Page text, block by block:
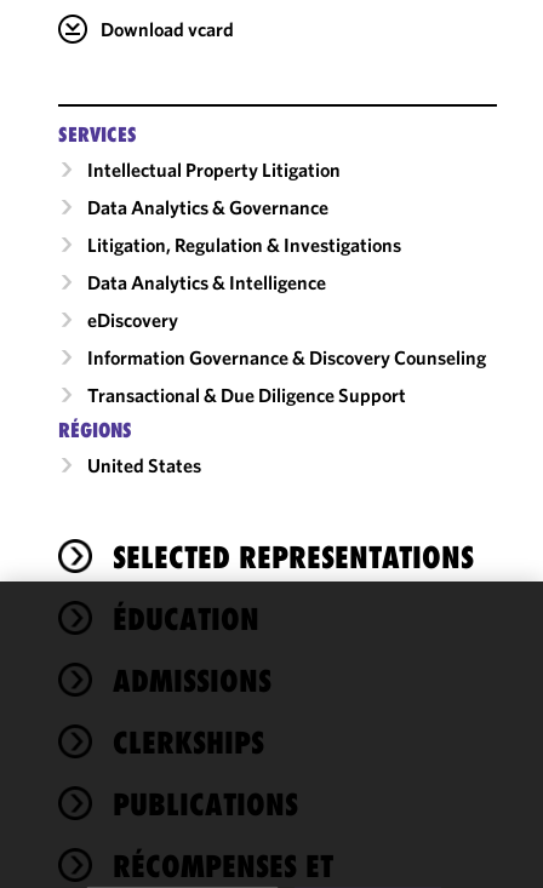
Download vcard
SERVICES
Intellectual Property Litigation
Data Analytics & Governance
Litigation, Regulation & Investigations
Data Analytics & Intelligence
eDiscovery
Information Governance & Discovery Counseling
Transactional & Due Diligence Support
RÉGIONS
United States
SELECTED REPRESENTATIONS
ÉDUCATION
ADMISSIONS
CLERKSHIPS
PUBLICATIONS
RÉCOMPENSES ET
We use
cookies to
improve the
of this site
accordance
with our